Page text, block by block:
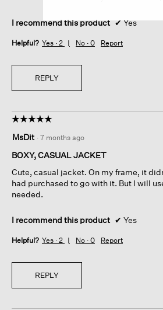
I recommend this product ✔Yes
Helpful? Yes · 2 No · 0 Report
REPLY
☆☆☆☆☆
☆☆☆☆☆
out
of
stars.
MsDit · 7 months ago
BOXY, CASUAL JACKET
Cute, casual jacket. On my frame, it
had purchased to go with it. But I will
needed.
I recommend this product ✔ Yes
Helpful? Yes · 2 No · 0 Report
REPLY